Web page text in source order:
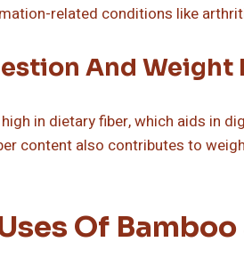
related conditions like
And Weight
in dietary fiber, which aids in
content also contributes to
Of